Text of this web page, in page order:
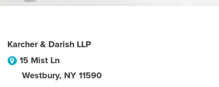
Karcher & Darish LLP
15 Mist Ln
Westbury, NY 11590